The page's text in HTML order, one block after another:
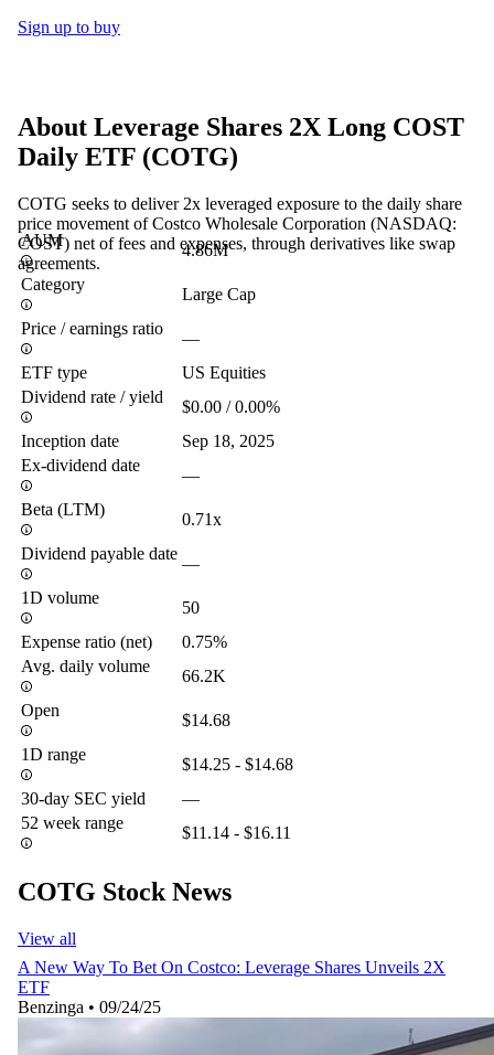
Sign up to buy
About Leverage Shares 2X Long COST
Daily ETF (COTG)
COTG seeks to deliver 2x leveraged exposure to the daily share
price movement of Costco Wholesale Corporation (NASDAQ:
COST) net of fees and expenses, through derivatives like swap
agreements.
AUM
4.86M
Category
Large Cap
Price / earnings ratio
—
ETF type
US Equities
Dividend rate / yield
$0.00 / 0.00%
Inception date
Sep 18, 2025
Ex-dividend date
—
Beta (LTM)
0.71x
Dividend payable date
—
1D volume
50
Expense ratio (net)
0.75%
Avg. daily volume
66.2K
Open
$14.68
1D range
$14.25 - $14.68
30-day SEC yield
—
52 week range
$11.14 - $16.11
COTG Stock News
View all
A New Way To Bet On Costco: Leverage Shares Unveils 2X
ETF
Benzinga • 09/24/25